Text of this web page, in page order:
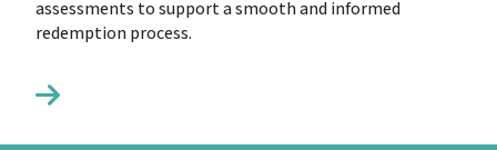
assessments to support a smooth and informed
redemption process.